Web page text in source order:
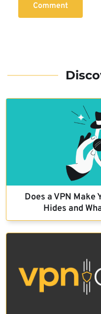
Comment
Does a VPN Make
Hides and